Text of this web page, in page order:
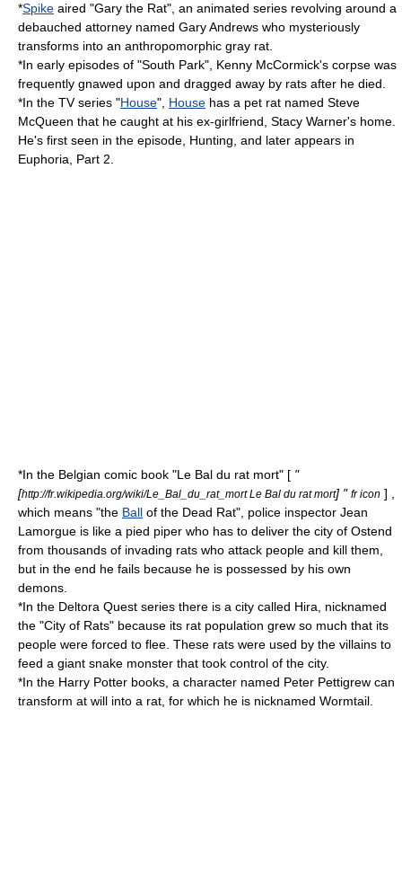
*Spike aired "Gary the Rat", an animated series revolving around a
debauched attorney named Gary Andrews who mysteriously
transforms into an anthropomorphic gray rat.
*In early episodes of "South Park", Kenny McCormick's corpse was
frequently gnawed upon and dragged away by rats after he died.
*In the TV series "House", House has a pet rat named Steve
McQueen that he caught at his ex-girlfriend, Stacy Warner's home.
He's first seen in the episode, Hunting, and later appears in
Euphoria, Part 2
*In the Belgian comic book "Le Bal du rat mort" [ "
[http://fr.wikipedia.org/wiki/Le_Bal_du_rat_mort Le Bal du rat mort] " fr icon ] ,
which means "the Ball of the Dead Rat", police inspector Jean
Lamorgue is like a pied piper who has to deliver the city of Ostend
from thousands of invading rats who attack people and kill them,
but in the end he fails because he is possessed by his own
demons.
*In the Deltora Quest series there is a city called Hira, nicknamed
the "City of Rats" because its rat population grew so much that its
people were forced to flee. These rats were used by the villains to
feed a giant snake monster that took control of the city.
*In the Harry Potter books, a character named Peter Pettigrew can
transform at will into a rat, for which he is nicknamed Wormtail